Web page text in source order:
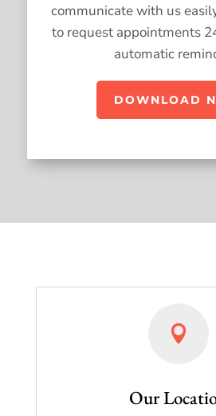
communicate with us
to request appointments
automatic
DOWNLOAD

Our